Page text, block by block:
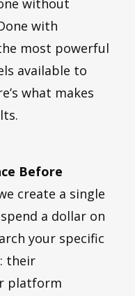
without
with
most powerful
available to
what makes
Before
create a single
a dollar on
your specific
their
platform